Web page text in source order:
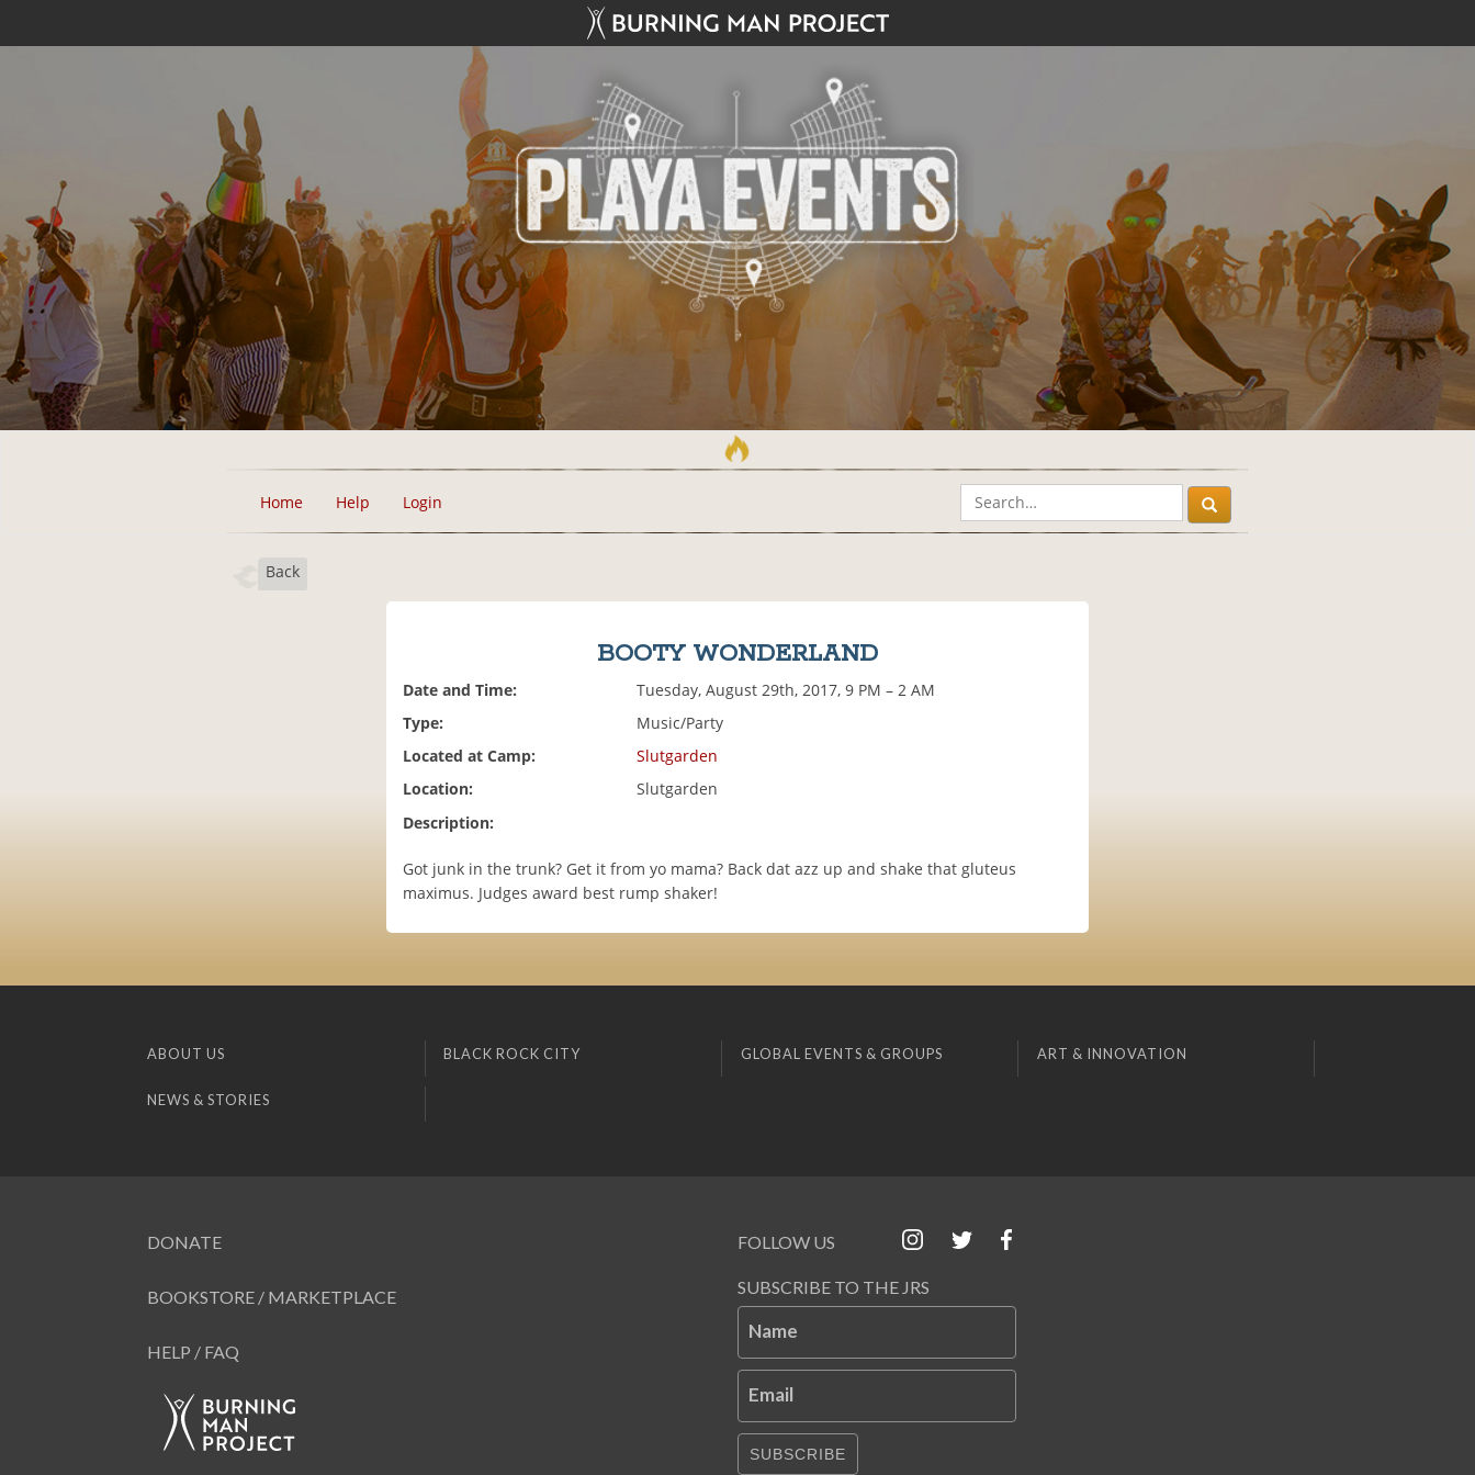
Home Help Login
Back
BOOTY WONDERLAND
Date and Time:
Tuesday, August 29th, 2017, 9 PM – 2 AM
Type:
Music/Party
Located at Camp:
Slutgarden
Location:
Slutgarden
Description:
Got junk in the trunk? Get it from yo mama? Back dat azz up and shake that gluteus
maximus. Judges award best rump shaker!
ABOUT US BLACK ROCK CITY GLOBAL EVENTS & GROUPS ART & INNOVATION
NEWS & STORIES
DONATE
BOOKSTORE / MARKETPLACE
HELP / FAQ
FOLLOW US
SUBSCRIBE TO THE JRS
Name
Email
SUBSCRIBE